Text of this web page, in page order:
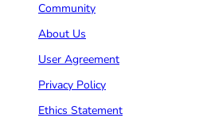
Community
About Us
User Agreement
Privacy Policy
Ethics Statement